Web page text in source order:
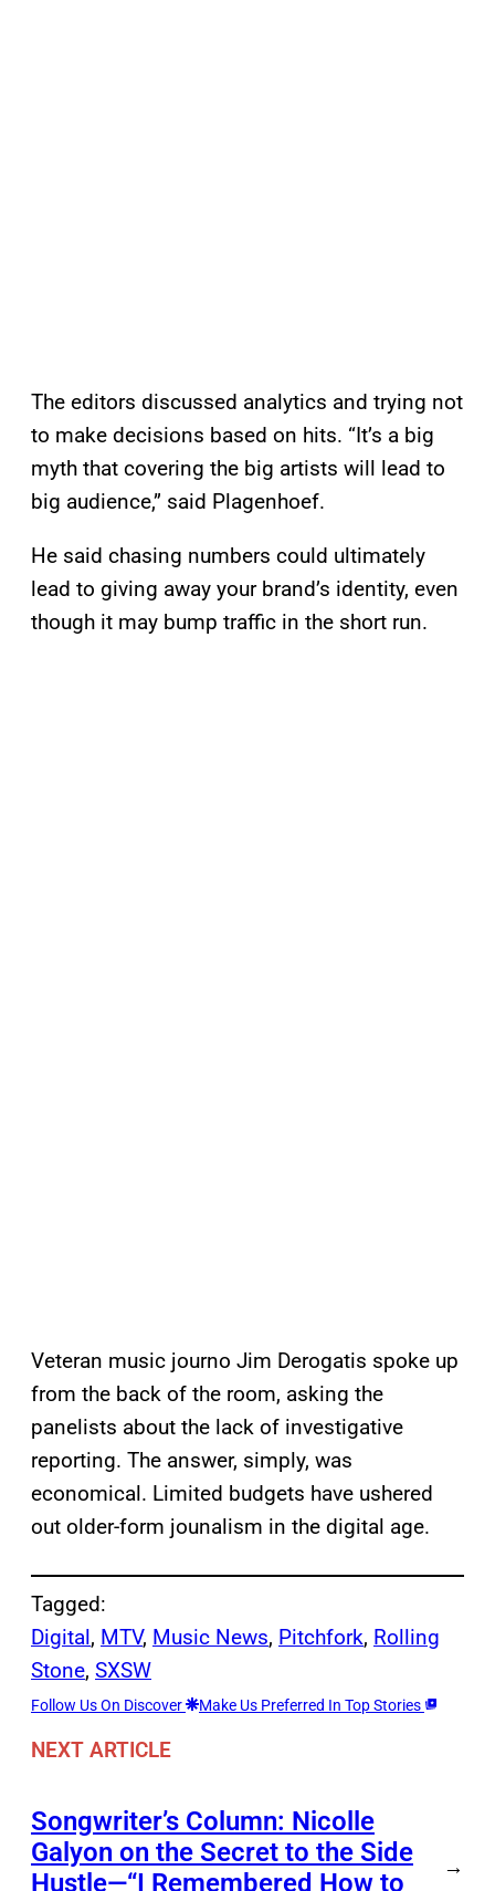
The editors discussed analytics and trying not
to make decisions based on hits. “It’s a big
myth that covering the big artists will lead to
big audience,” said Plagenhoef.
He said chasing numbers could ultimately
lead to giving away your brand’s identity, even
though it may bump traffic in the short run.
Veteran music journo Jim Derogatis spoke up
from the back of the room, asking the
panelists about the lack of investigative
reporting. The answer, simply, was
economical. Limited budgets have ushered
out older-form jounalism in the digital age.
Tagged:
Digital, MTV, Music News, Pitchfork, Rolling
Stone, SXSW
Follow Us On Discover Make Us Preferred In Top Stories
NEXT ARTICLE
Songwriter’s Column: Nicolle
Galyon on the Secret to the Side
Hustle—“I Remembered How to
→